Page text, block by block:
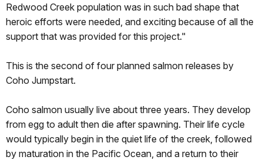
Redwood Creek population was in such bad shape that
heroic efforts were needed, and exciting because of all the
support that was provided for this project."
This is the second of four planned salmon releases by
Coho Jumpstart.
Coho salmon usually live about three years. They develop
from egg to adult then die after spawning. Their life cycle
would typically begin in the quiet life of the creek, followed
by maturation in the Pacific Ocean, and a return to their